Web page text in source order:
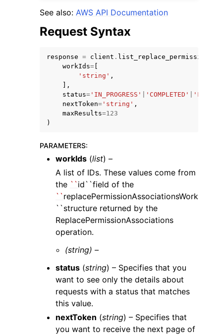
See also: AWS API Documentation
Request Syntax
response = client .
workIds=
'string' ,
],
status= 'IN_PROGRESS' 'COMPLETED'
nextToken= 'string' ,
maxResults=123
)
PARAMETERS:
workIds (list) –
A list of IDs. These values come from
the ``id``field of the
``replacePermissionAssociationsWork
``structure returned by the
ReplacePermissionAssociations
operation.
(string) –
status (string) – Specifies that you
want to see only the details about
requests with a status that matches
this value.
nextToken (string) – Specifies that
you want to receive the next page of